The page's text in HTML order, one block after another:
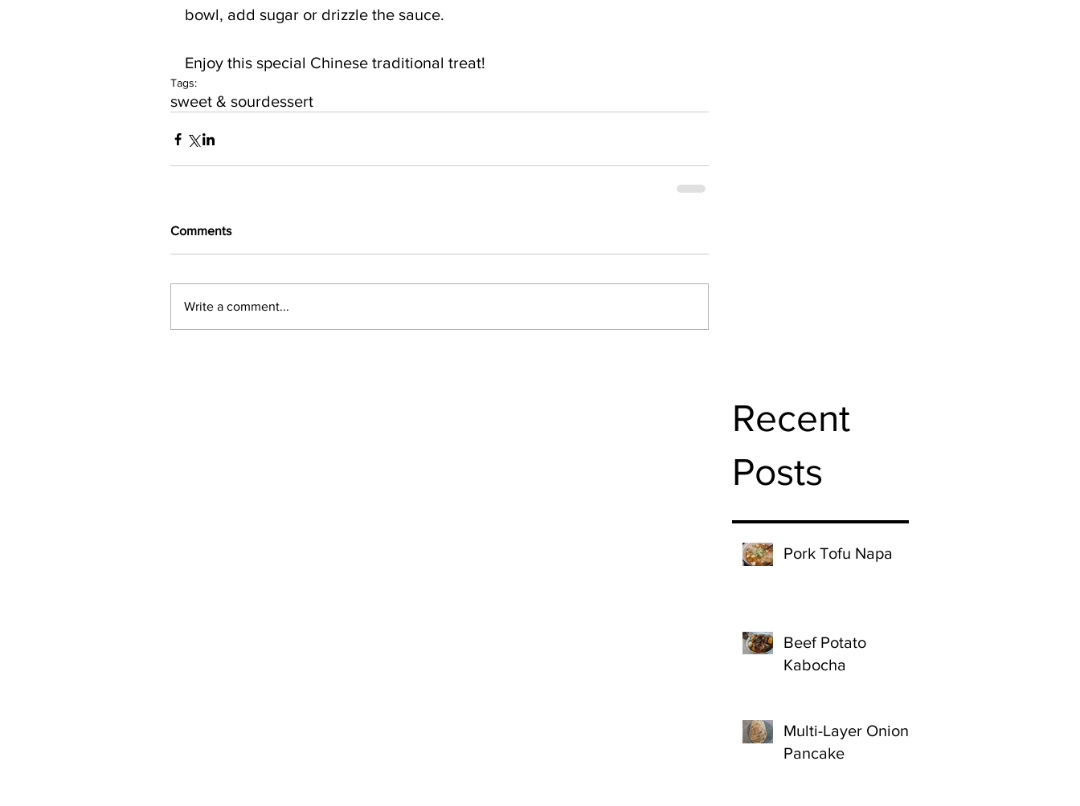
bowl, add sugar or drizzle the sauce.
Enjoy this special Chinese traditional treat!
Tags:
sweet & sourdessert
Comments
Write a comment...
Recent
Posts
Pork Tofu Napa
Beef Potato
Kabocha
Multi-Layer Onion
Pancake